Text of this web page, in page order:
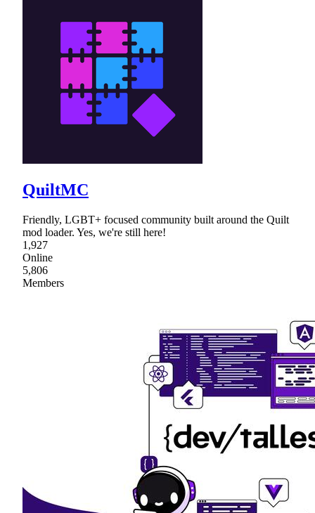
QuiltMC
Friendly, LGBT+ focused community built around the Quilt
mod loader. Yes, we're still here!
1,927
Online
5,806
Members